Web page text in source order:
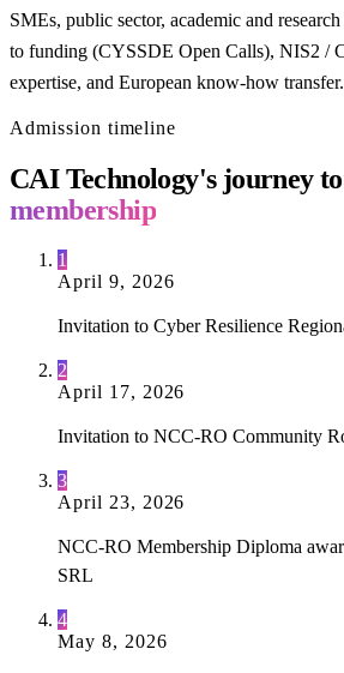
SMEs, public sector, academic and
to funding (CYSSDE Open Calls), NIS2 /
expertise, and European know-how transfer.
Admission timeline
CAI Technology's journey
membership
1
April 9, 2026
Invitation to Cyber Resilience
2
April 17, 2026
Invitation to NCC-RO Community
3
April 23, 2026
NCC-RO Membership Diploma
SRL
4
May 8, 2026